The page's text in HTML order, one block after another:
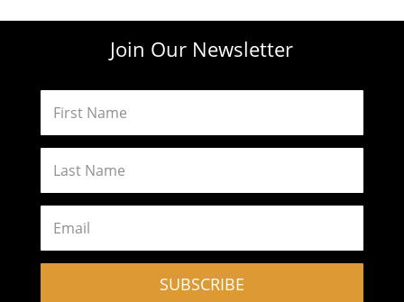
Join Our Newsletter
SUBSCRIBE